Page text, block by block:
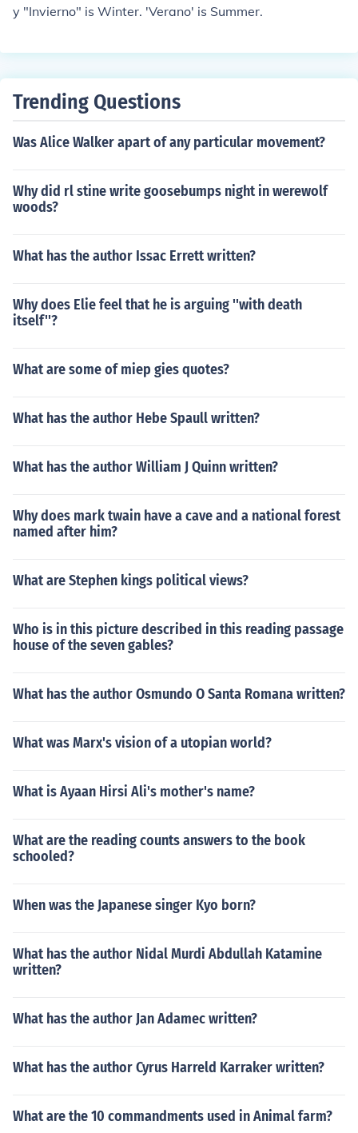
y "Invierno" is Winter. 'Verano' is Summer.
Trending Questions
Was Alice Walker apart of any particular movement?
Why did rl stine write goosebumps night in werewolf
woods?
What has the author Issac Errett written?
Why does Elie feel that he is arguing ''with death
itself''?
What are some of miep gies quotes?
What has the author Hebe Spaull written?
What has the author William J Quinn written?
Why does mark twain have a cave and a national forest
named after him?
What are Stephen kings political views?
Who is in this picture described in this reading passage
house of the seven gables?
What has the author Osmundo O Santa Romana written?
What was Marx's vision of a utopian world?
What is Ayaan Hirsi Ali's mother's name?
What are the reading counts answers to the book
schooled?
When was the Japanese singer Kyo born?
What has the author Nidal Murdi Abdullah Katamine
written?
What has the author Jan Adamec written?
What has the author Cyrus Harreld Karraker written?
What are the 10 commandments used in Animal farm?